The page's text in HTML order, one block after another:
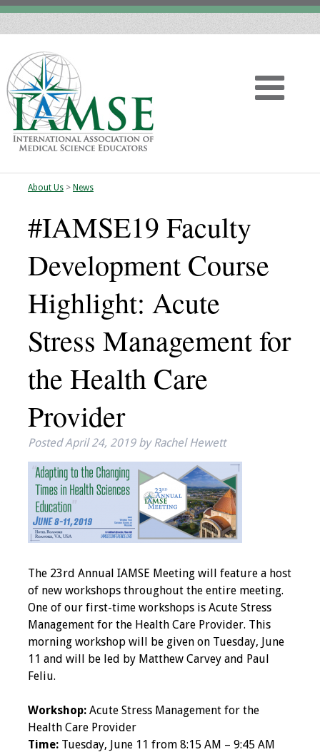
Home
About
Vision
History
IAMSE Board of
Directors
Past Presidents
Administrative
Communities of
Growth (CoG)
Bylaws
Contact Us
Make a Donation
Programs & Services
Health Professions
Education Course
About Us> News
#IAMSE19 Faculty
Development Course
Highlight: Acute
Stress Management for
the Health Care
Provider
PostedApril 24, 2019 by Rachel Hewett
The 23rd Annual IAMSE Meeting will feature a host
of new workshops throughout the entire meeting.
One of our first-time workshops is Acute Stress
Management for the Health Care Provider. This
morning workshop will be given on Tuesday, June
11 and will be led by Matthew Carvey and Paul
Feliu.
Workshop:Acute Stress Management for the
Health Care Provider
Time:Tuesday, June 11 from 8:15 AM – 9:45 AM